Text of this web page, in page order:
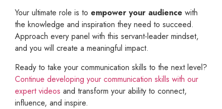
Your ultimate role is to empower your audience with
the knowledge and inspiration they need to succeed.
Approach every panel with this servant-leader mindset,
and you will create a meaningful impact.
Ready to take your communication skills to the next level?
Continue developing your communication skills with our
expert videos and transform your ability to connect,
influence, and inspire.